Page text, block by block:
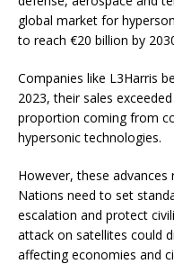
global market for
to reach €20 billion by
Companies like L3Harris
2023, their sales
proportion coming from
hypersonic technologies.
However, these advances
Nations need to set
escalation and protect
attack on satellites could
affecting economies and